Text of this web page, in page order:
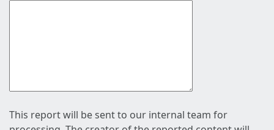
This report will be sent to our internal team for